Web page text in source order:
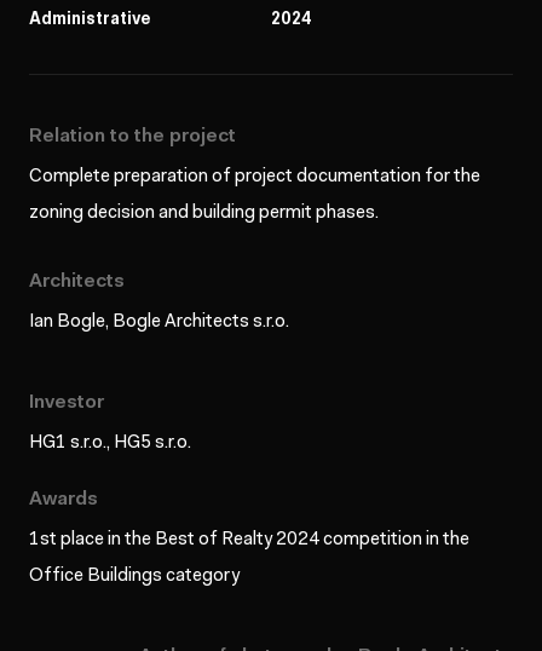
Administrative 2024
Relation to the project
Complete preparation of project documentation for the
zoning decision and building permit phases.
Architects
Ian Bogle, Bogle Architects s.r.o.
Investor
HG1 s.r.o., HG5 s.r.o.
Awards
1st place in the Best of Realty 2024 competition in the
Office Buildings category